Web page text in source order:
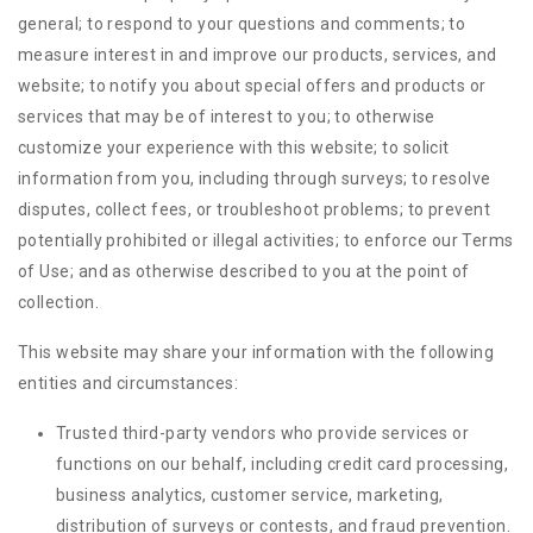
general; to respond to your questions and comments; to
measure interest in and improve our products, services, and
website; to notify you about special offers and products or
services that may be of interest to you; to otherwise
customize your experience with this website; to solicit
information from you, including through surveys; to resolve
disputes, collect fees, or troubleshoot problems; to prevent
potentially prohibited or illegal activities; to enforce our Terms
of Use; and as otherwise described to you at the point of
collection.
This website may share your information with the following
entities and circumstances:
Trusted third-party vendors who provide services or
functions on our behalf, including credit card processing,
business analytics, customer service, marketing,
distribution of surveys or contests, and fraud prevention.